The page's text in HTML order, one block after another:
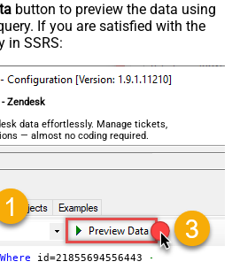
button to preview the data using
If you are satisfied with the
in SSRS:
- Zendesk
data effortlessly. Manage tickets,
— almost no coding required.
Where id=21855694556443 --it doesnt